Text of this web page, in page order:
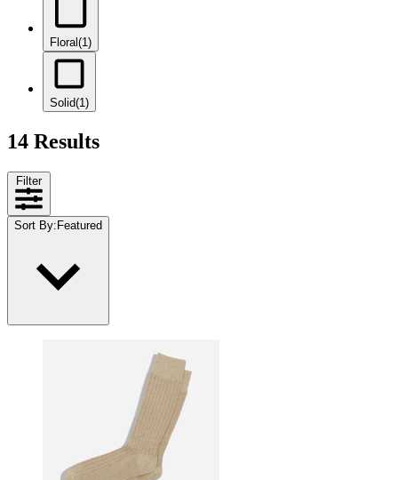
Floral(1)
Solid(1)
14 Results
Filter
Sort By:Featured